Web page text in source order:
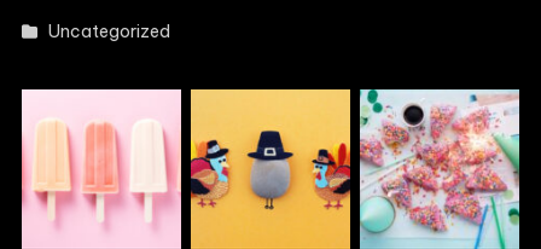
Uncategorized